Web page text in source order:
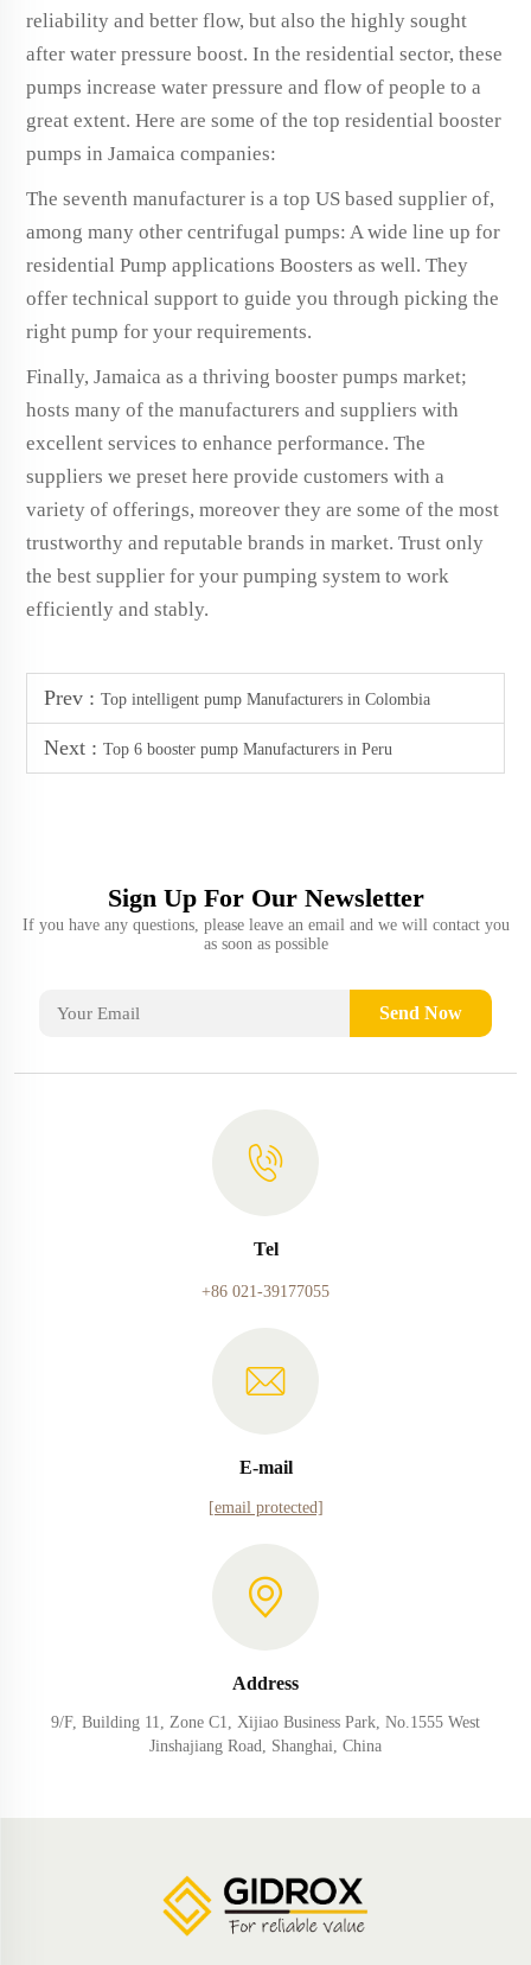
reliability and better flow, but also the highly sought
after water pressure boost. In the residential sector, these
pumps increase water pressure and flow of people to a
great extent. Here are some of the top residential booster
pumps in Jamaica companies:
The seventh manufacturer is a top US based supplier of,
among many other centrifugal pumps: A wide line up for
residential Pump applications Boosters as well. They
offer technical support to guide you through picking the
right pump for your requirements.
Finally, Jamaica as a thriving booster pumps market;
hosts many of the manufacturers and suppliers with
excellent services to enhance performance. The
suppliers we preset here provide customers with a
variety of offerings, moreover they are some of the most
trustworthy and reputable brands in market. Trust only
the best supplier for your pumping system to work
efficiently and stably.
Prev : Top intelligent pump Manufacturers in Colombia
Next : Top 6 booster pump Manufacturers in Peru
Sign Up For Our Newsletter
If you have any questions, please leave an email and we will contact you
as soon as possible
Send Now
Tel
+86 021-39177055
E-mail
[email protected]
Address
9/F, Building 11, Zone C1, Xijiao Business Park, No.1555 West
Jinshajiang Road, Shanghai, China